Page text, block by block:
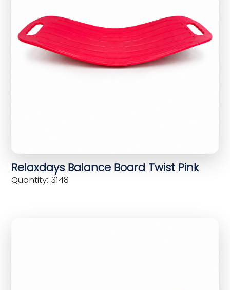
Relaxdays Balance Board Twist Pink
Quantity: 3148